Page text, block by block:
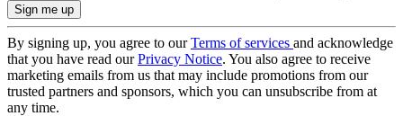
By signing up, you agree to ourTerms of services and acknowledge
that you have read ourPrivacy Notice. You also agree to receive
marketing emails from us that may include promotions from our
trusted partners and sponsors, which you can unsubscribe from at
any time.